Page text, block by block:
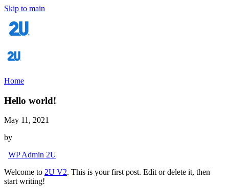
Skip to main
Home
Hello world!
May 11, 2021
by
WP Admin 2U
Welcome to 2U V2. This is your first post. Edit or delete it, then
start writing!